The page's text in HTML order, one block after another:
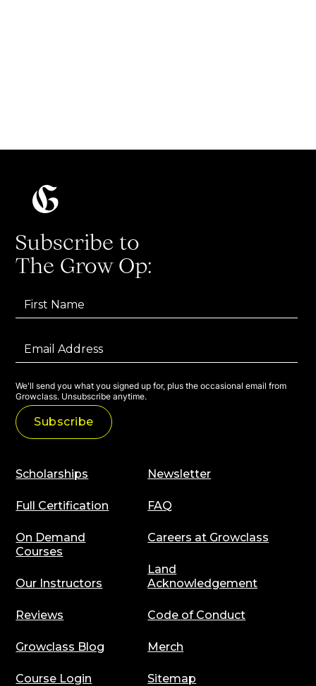
Subscribe to
The Grow Op:
We'll send you what you signed up for, plus the occasional email from
Growclass. Unsubscribe anytime.
Scholarships
Full Certification
On Demand
Courses
Our Instructors
Reviews
Growclass Blog
Course Login
Newsletter
FAQ
Careers at Growclass
Land
Acknowledgement
Code of Conduct
Merch
Sitemap